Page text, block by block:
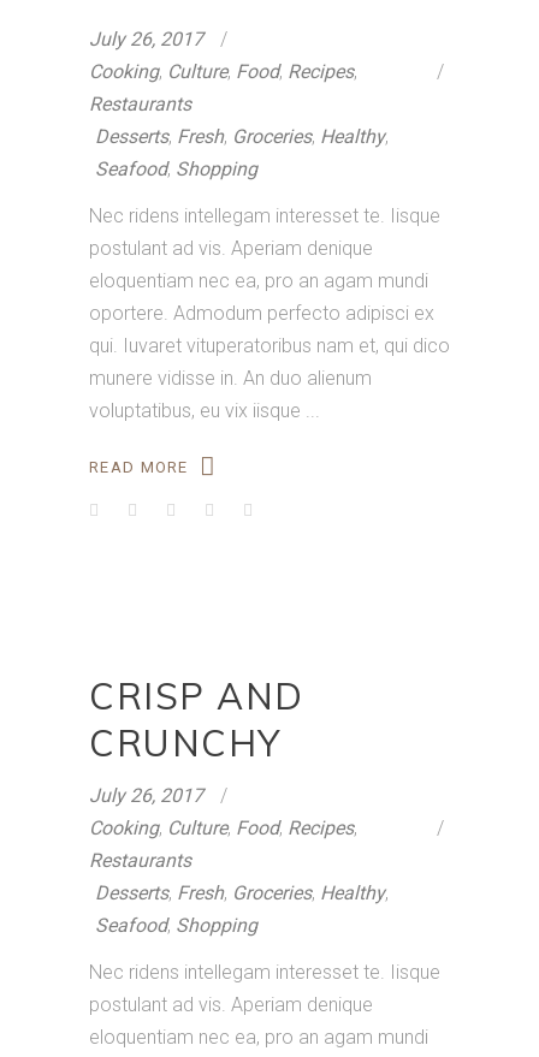
July 26, 2017
Cooking, Culture, Food, Recipes,
Restaurants
Desserts, Fresh, Groceries, Healthy,
Seafood, Shopping
Nec ridens intellegam interesset te. Iisque
postulant ad vis. Aperiam denique
eloquentiam nec ea, pro an agam mundi
oportere. Admodum perfecto adipisci ex
qui. Iuvaret vituperatoribus nam et, qui dico
munere vidisse in. An duo alienum
voluptatibus, eu vix iisque
READ MORE
CRISP AND
CRUNCHY
July 26, 2017
Cooking, Culture, Food, Recipes,
Restaurants
Desserts, Fresh, Groceries, Healthy,
Seafood, Shopping
Nec ridens intellegam interesset te. Iisque
postulant ad vis. Aperiam denique
eloquentiam nec ea, pro an agam mundi